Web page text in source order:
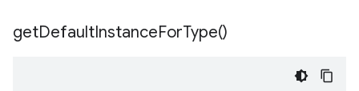
getDefaultInstanceForType()